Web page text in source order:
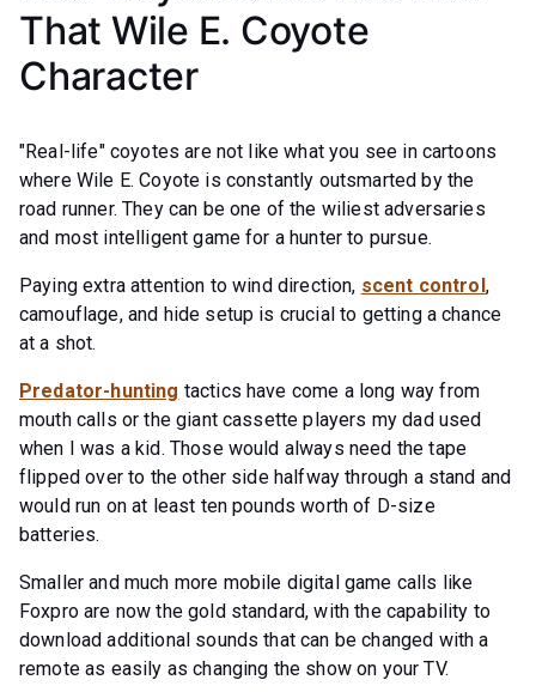
That Wile E. Coyote
Character
"Real-life" coyotes are not like what you see in cartoons
where Wile E. Coyote is constantly outsmarted by the
road runner. They can be one of the wiliest adversaries
and most intelligent game for a hunter to pursue.
Paying extra attention to wind direction, scent control,
camouflage, and hide setup is crucial to getting a chance
at a shot.
Predator-hunting tactics have come a long way from
mouth calls or the giant cassette players my dad used
when I was a kid. Those would always need the tape
flipped over to the other side halfway through a stand and
would run on at least ten pounds worth of D-size
batteries.
Smaller and much more mobile digital game calls like
Foxpro are now the gold standard, with the capability to
download additional sounds that can be changed with a
remote as easily as changing the show on your TV.